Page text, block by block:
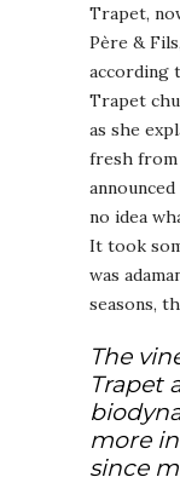
Trapet,
Père &
according
Trapet
as she
fresh from
no idea
It took
was
seasons,
The
Trapet
more
since